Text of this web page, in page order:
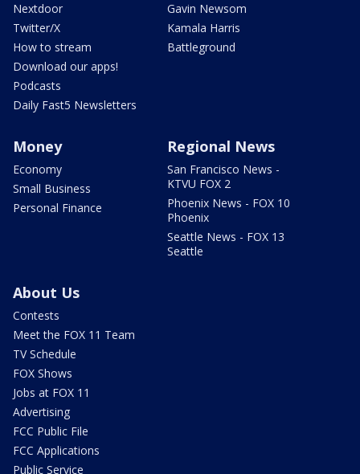
Nextdoor
Twitter/X
How to stream
Download our apps!
Podcasts
Daily Fast5 Newsletters
Gavin Newsom
Kamala Harris
Battleground
Money
Economy
Small Business
Personal Finance
Regional News
San Francisco News -
KTVU FOX 2
Phoenix News - FOX 10
Phoenix
Seattle News - FOX 13
Seattle
About Us
Contests
Meet the FOX 11 Team
TV Schedule
FOX Shows
Jobs at FOX 11
Advertising
FCC Public File
FCC Applications
Public Service